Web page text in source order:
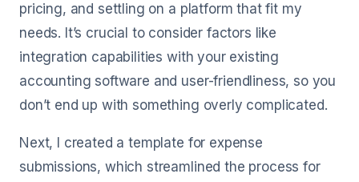
pricing, and settling on a platform that fit my
needs. It’s crucial to consider factors like
integration capabilities with your existing
accounting software and user-friendliness, so you
don’t end up with something overly complicated.
Next, I created a template for expense
submissions, which streamlined the process for